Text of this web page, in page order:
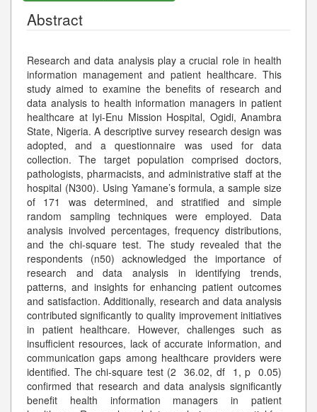
Abstract
Research and data analysis play a crucial role in health
information management and patient healthcare. This
study aimed to examine the benefits of research and
data analysis to health information managers in patient
healthcare at Iyi-Enu Mission Hospital, Ogidi, Anambra
State, Nigeria. A descriptive survey research design was
adopted, and a questionnaire was used for data
collection. The target population comprised doctors,
pathologists, pharmacists, and administrative staff at the
hospital (N300). Using Yamane’s formula, a sample size
of 171 was determined, and stratified and simple
random sampling techniques were employed. Data
analysis involved percentages, frequency distributions,
and the chi-square test. The study revealed that the
respondents (n50) acknowledged the importance of
research and data analysis in identifying trends,
patterns, and insights for enhancing patient outcomes
and satisfaction. Additionally, research and data analysis
contributed significantly to quality improvement initiatives
in patient healthcare. However, challenges such as
insufficient resources, lack of accurate information, and
communication gaps among healthcare providers were
identified. The chi-square test (2 36.02, df 1, p 0.05)
confirmed that research and data analysis significantly
benefit health information managers in patient